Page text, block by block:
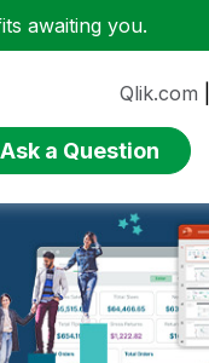
awaiting you.
Qlik.com
Ask a Question